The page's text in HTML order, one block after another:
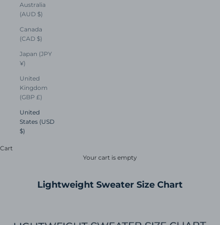
Australia
(AUD $)
Canada
(CAD $)
Japan (JPY
¥)
United
Kingdom
(GBP £)
United
States (USD
$)
Cart
Your cart is empty
Lightweight Sweater Size Chart